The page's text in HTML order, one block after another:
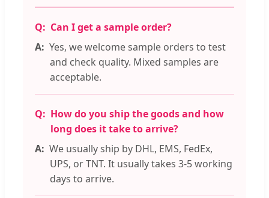
Can I get a sample order?
Yes, we welcome sample orders to test
and check quality. Mixed samples are
acceptable.
How do you ship the goods and how
long does it take to arrive?
We usually ship by DHL, EMS, FedEx,
UPS, or TNT. It usually takes 3-5 working
days to arrive.